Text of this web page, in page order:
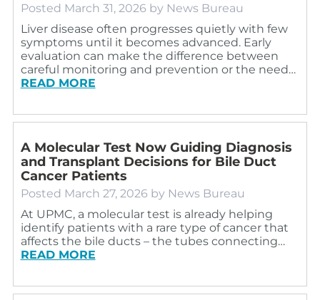
Posted March 31, 2026 by News Bureau
Liver disease often progresses quietly with few
symptoms until it becomes advanced. Early
evaluation can make the difference between
careful monitoring and prevention or the need…
READ MORE
A Molecular Test Now Guiding Diagnosis
and Transplant Decisions for Bile Duct
Cancer Patients
Posted March 27, 2026 by News Bureau
At UPMC, a molecular test is already helping
identify patients with a rare type of cancer that
affects the bile ducts – the tubes connecting…
READ MORE